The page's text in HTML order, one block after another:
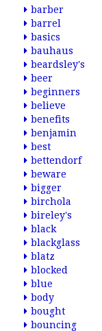
barber
barrel
basics
bauhaus
beardsley's
beer
beginners
believe
benefits
benjamin
best
bettendorf
beware
bigger
birchola
bireley's
black
blackglass
blatz
blocked
blue
body
bought
bouncing